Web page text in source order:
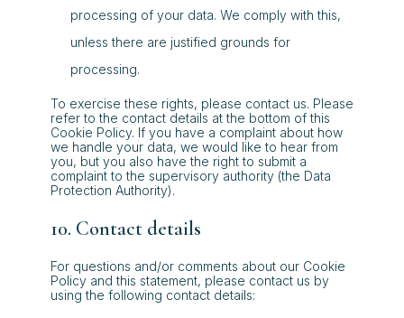
processing of your data. We comply with this,
unless there are justified grounds for
processing.
To exercise these rights, please contact us. Please
refer to the contact details at the bottom of this
Cookie Policy. If you have a complaint about how
we handle your data, we would like to hear from
you, but you also have the right to submit a
complaint to the supervisory authority (the Data
Protection Authority).
10. Contact details
For questions and/or comments about our Cookie
Policy and this statement, please contact us by
using the following contact details: